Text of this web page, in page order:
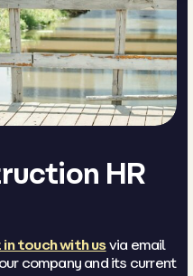
HR
touch with usvia email
company and its current